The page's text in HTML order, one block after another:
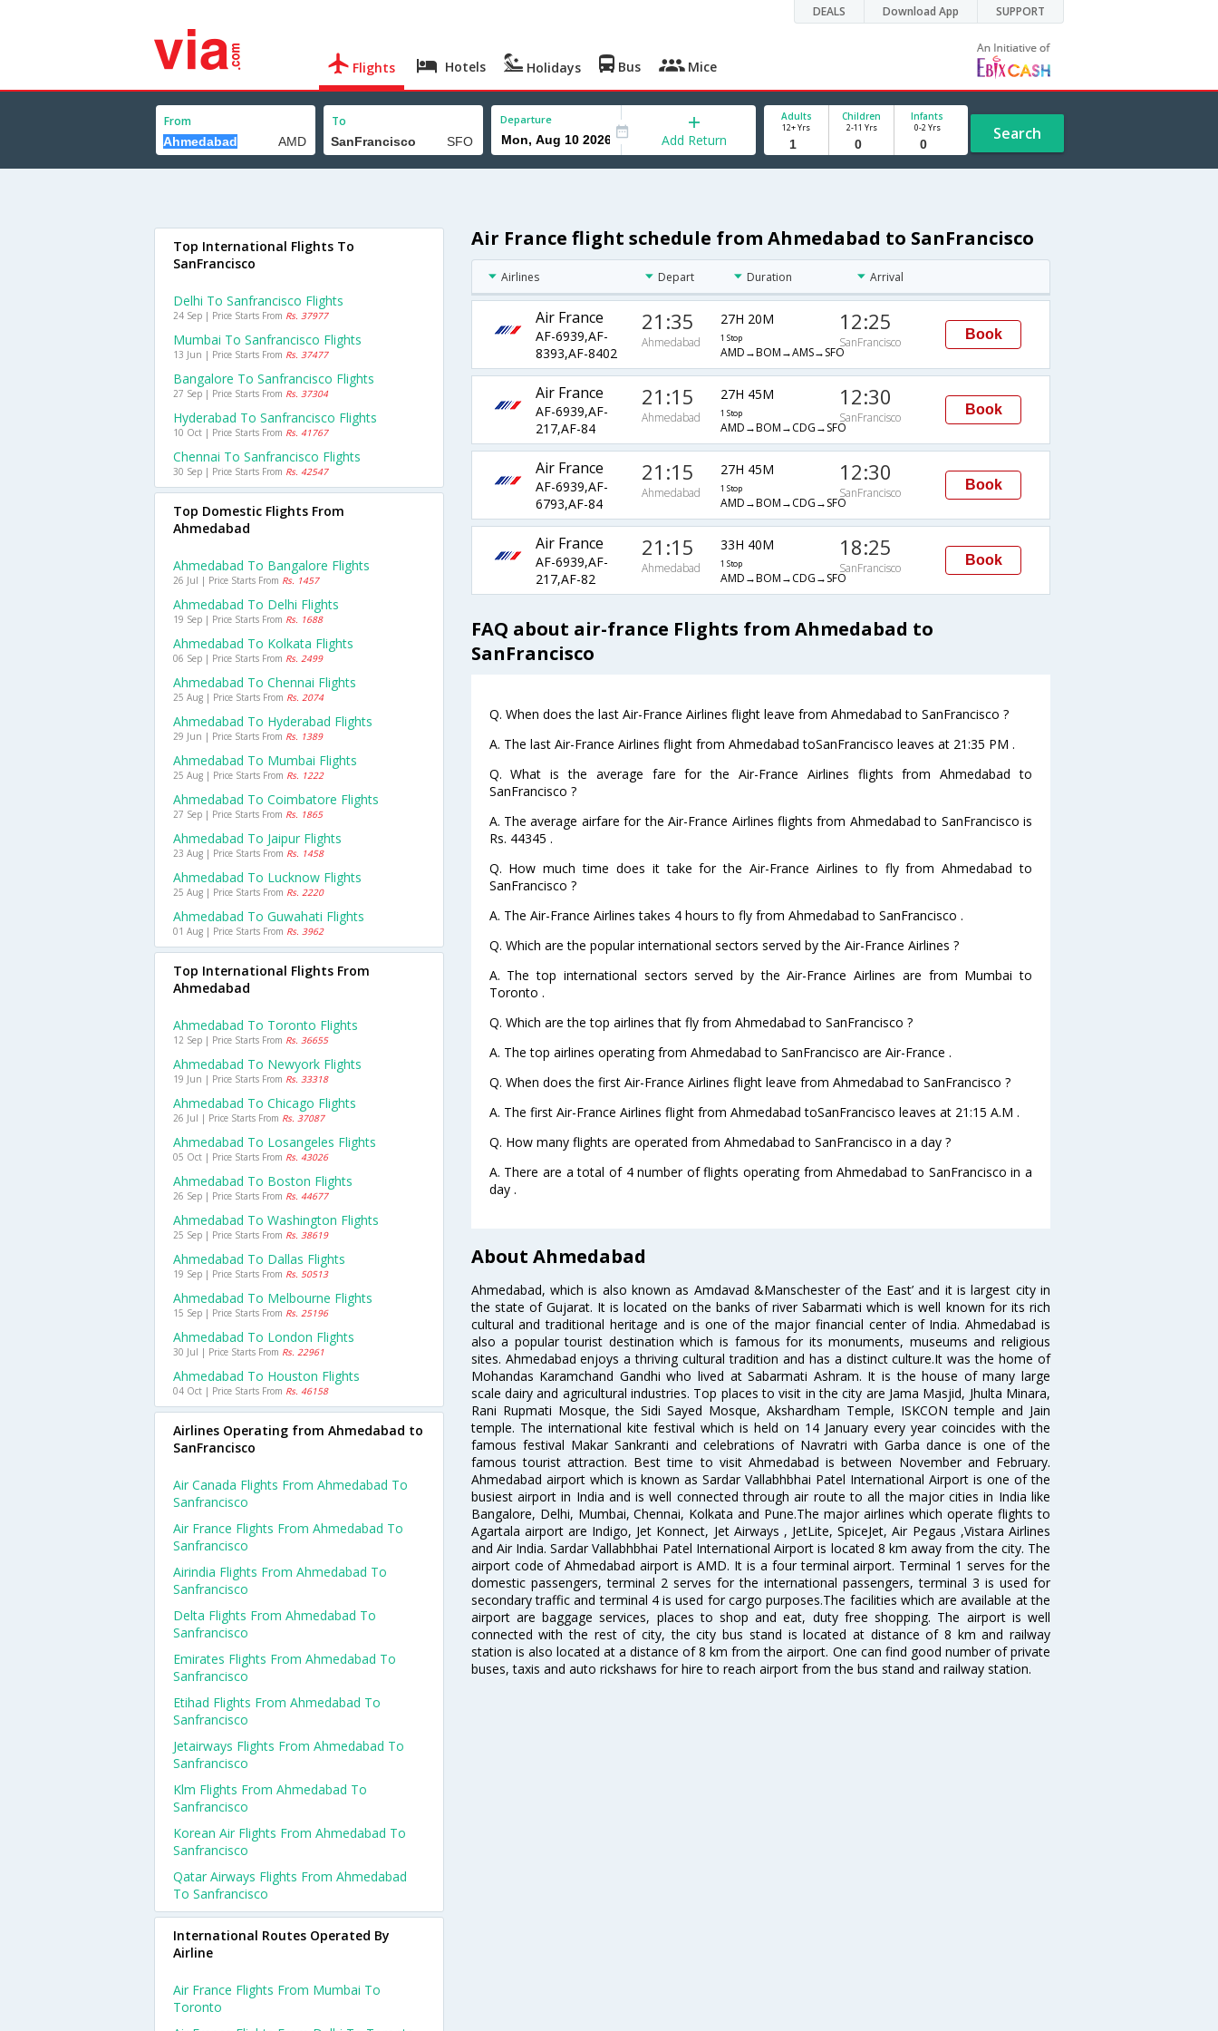
DEALS Download App SUPPORT
Flights Hotels Holidays Bus Mice
From To Departure
Add Return
Adults
12+ Yrs
Children
2-11 Yrs
Infants
0-2 Yrs Search
Air France flight schedule from Ahmedabad to SanFrancisco
Airlines Depart Duration Arrival
Air France
AF-6939,AF-
8393,AF-8402
21:35
Ahmedabad
27H 20M
1 Stop
AMD→BOM→AMS→SFO
12:25
SanFrancisco
Book
Air France
AF-6939,AF-
217,AF-84
21:15
Ahmedabad
27H 45M
1 Stop
AMD→BOM→CDG→SFO
12:30
SanFrancisco
Book
Air France
AF-6939,AF-
6793,AF-84
21:15
Ahmedabad
27H 45M
1 Stop
AMD→BOM→CDG→SFO
12:30
SanFrancisco
Book
Air France
AF-6939,AF-
217,AF-82
21:15
Ahmedabad
33H 40M
1 Stop
AMD→BOM→CDG→SFO
18:25
SanFrancisco
Book
FAQ about air-france Flights from Ahmedabad to
SanFrancisco
Q. When does the last Air-France Airlines flight leave from Ahmedabad to SanFrancisco ?
A. The last Air-France Airlines flight from Ahmedabad toSanFrancisco leaves at 21:35 PM .
Q. What is the average fare for the Air-France Airlines flights from Ahmedabad to
SanFrancisco ?
A. The average airfare for the Air-France Airlines flights from Ahmedabad to SanFrancisco is
Rs. 44345 .
Q. How much time does it take for the Air-France Airlines to fly from Ahmedabad to
SanFrancisco ?
A. The Air-France Airlines takes 4 hours to fly from Ahmedabad to SanFrancisco .
Q. Which are the popular international sectors served by the Air-France Airlines ?
A. The top international sectors served by the Air-France Airlines are from Mumbai to
Toronto .
Q. Which are the top airlines that fly from Ahmedabad to SanFrancisco ?
A. The top airlines operating from Ahmedabad to SanFrancisco are Air-France .
Q. When does the first Air-France Airlines flight leave from Ahmedabad to SanFrancisco ?
A. The first Air-France Airlines flight from Ahmedabad toSanFrancisco leaves at 21:15 A.M .
Q. How many flights are operated from Ahmedabad to SanFrancisco in a day ?
A. There are a total of 4 number of flights operating from Ahmedabad to SanFrancisco in a
day .
About Ahmedabad
Ahmedabad, which is also known as Amdavad &Manschester of the East’ and it is largest city in
the state of Gujarat. It is located on the banks of river Sabarmati which is well known for its rich
cultural and traditional heritage and is one of the major financial center of India. Ahmedabad is
also a popular tourist destination which is famous for its monuments, museums and religious
sites. Ahmedabad enjoys a thriving cultural tradition and has a distinct culture.It was the home of
Mohandas Karamchand Gandhi who lived at Sabarmati Ashram. It is the house of many large
scale dairy and agricultural industries. Top places to visit in the city are Jama Masjid, Jhulta Minara,
Rani Rupmati Mosque, the Sidi Sayed Mosque, Akshardham Temple, ISKCON temple and Jain
temple. The international kite festival which is held on 14 January every year coincides with the
famous festival Makar Sankranti and celebrations of Navratri with Garba dance is one of the
famous tourist attraction. Best time to visit Ahmedabad is between November and February.
Ahmedabad airport which is known as Sardar Vallabhbhai Patel International Airport is one of the
busiest airport in India and is well connected through air route to all the major cities in India like
Bangalore, Delhi, Mumbai, Chennai, Kolkata and Pune.The major airlines which operate flights to
Agartala airport are Indigo, Jet Konnect, Jet Airways , JetLite, SpiceJet, Air Pegaus ,Vistara Airlines
and Air India. Sardar Vallabhbhai Patel International Airport is located 8 km away from the city. The
airport code of Ahmedabad airport is AMD. It is a four terminal airport. Terminal 1 serves for the
domestic passengers, terminal 2 serves for the international passengers, terminal 3 is used for
secondary traffic and terminal 4 is used for cargo purposes.The facilities which are available at the
airport are baggage services, places to shop and eat, duty free shopping. The airport is well
connected with the rest of city, the city bus stand is located at distance of 8 km and railway
station is also located at a distance of 8 km from the airport. One can find good number of private
buses, taxis and auto rickshaws for hire to reach airport from the bus stand and railway station.
Top International Flights To
SanFrancisco
Delhi To Sanfrancisco Flights
24 Sep | Price Starts From Rs. 37977
Mumbai To Sanfrancisco Flights
13 Jun | Price Starts From Rs. 37477
Bangalore To Sanfrancisco Flights
27 Sep | Price Starts From Rs. 37304
Hyderabad To Sanfrancisco Flights
10 Oct | Price Starts From Rs. 41767
Chennai To Sanfrancisco Flights
30 Sep | Price Starts From Rs. 42547
Top Domestic Flights From
Ahmedabad
Ahmedabad To Bangalore Flights
26 Jul | Price Starts From Rs. 1457
Ahmedabad To Delhi Flights
19 Sep | Price Starts From Rs. 1688
Ahmedabad To Kolkata Flights
06 Sep | Price Starts From Rs. 2499
Ahmedabad To Chennai Flights
25 Aug | Price Starts From Rs. 2074
Ahmedabad To Hyderabad Flights
29 Jun | Price Starts From Rs. 1389
Ahmedabad To Mumbai Flights
25 Aug | Price Starts From Rs. 1222
Ahmedabad To Coimbatore Flights
27 Sep | Price Starts From Rs. 1865
Ahmedabad To Jaipur Flights
23 Aug | Price Starts From Rs. 1458
Ahmedabad To Lucknow Flights
25 Aug | Price Starts From Rs. 2220
Ahmedabad To Guwahati Flights
01 Aug | Price Starts From Rs. 3962
Top International Flights From
Ahmedabad
Ahmedabad To Toronto Flights
12 Sep | Price Starts From Rs. 36655
Ahmedabad To Newyork Flights
19 Jun | Price Starts From Rs. 33318
Ahmedabad To Chicago Flights
26 Jul | Price Starts From Rs. 37087
Ahmedabad To Losangeles Flights
05 Oct | Price Starts From Rs. 43026
Ahmedabad To Boston Flights
26 Sep | Price Starts From Rs. 44677
Ahmedabad To Washington Flights
25 Sep | Price Starts From Rs. 38619
Ahmedabad To Dallas Flights
19 Sep | Price Starts From Rs. 50513
Ahmedabad To Melbourne Flights
15 Sep | Price Starts From Rs. 25196
Ahmedabad To London Flights
30 Jul | Price Starts From Rs. 22961
Ahmedabad To Houston Flights
04 Oct | Price Starts From Rs. 46158
Airlines Operating from Ahmedabad to
SanFrancisco
Air Canada Flights From Ahmedabad To
Sanfrancisco
Air France Flights From Ahmedabad To
Sanfrancisco
Airindia Flights From Ahmedabad To
Sanfrancisco
Delta Flights From Ahmedabad To
Sanfrancisco
Emirates Flights From Ahmedabad To
Sanfrancisco
Etihad Flights From Ahmedabad To
Sanfrancisco
Jetairways Flights From Ahmedabad To
Sanfrancisco
Klm Flights From Ahmedabad To
Sanfrancisco
Korean Air Flights From Ahmedabad To
Sanfrancisco
Qatar Airways Flights From Ahmedabad
To Sanfrancisco
International Routes Operated By
Airline
Air France Flights From Mumbai To
Toronto